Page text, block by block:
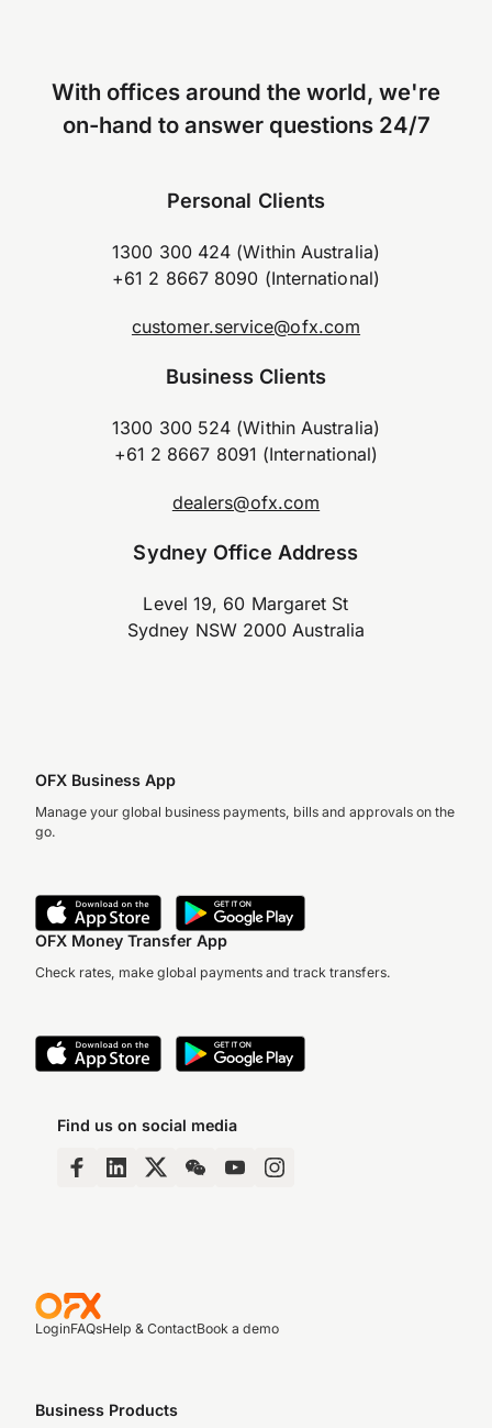
With offices around the world, we're
on-hand to answer questions 24/7
Personal Clients
1300 300 424 (Within Australia)
+61 2 8667 8090 (International)
customer.service@ofx.com
Business Clients
1300 300 524 (Within Australia)
+61 2 8667 8091 (International)
dealers@ofx.com
Sydney Office Address
Level 19, 60 Margaret St
Sydney NSW 2000 Australia
OFX Business App
Manage your global business payments, bills and approvals on the
go.
OFX Money Transfer App
Check rates, make global payments and track transfers.
Find us on social media
LoginFAQsHelp & ContactBook a demo
Business Products